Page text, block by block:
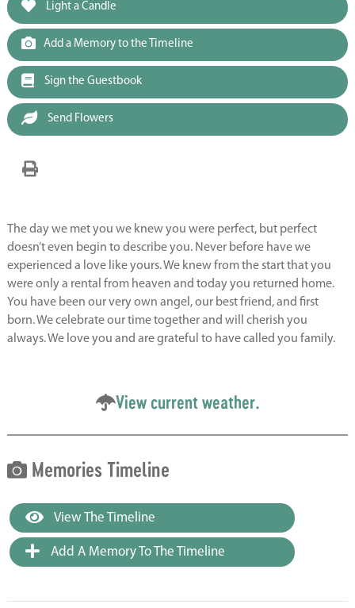
Light a Candle
Add a Memory to the Timeline
Sign the Guestbook
Send Flowers
The day we met you we knew you were perfect, but perfect
doesn’t even begin to describe you. Never before have we
experienced a love like yours. We knew from the start that you
were only a rental from heaven and today you returned home.
You have been our very own angel, our best friend, and first
born. We celebrate our time together and will cherish you
always. We love you and are grateful to have called you family.
View current weather.
Memories Timeline
View The Timeline
Add A Memory To The Timeline